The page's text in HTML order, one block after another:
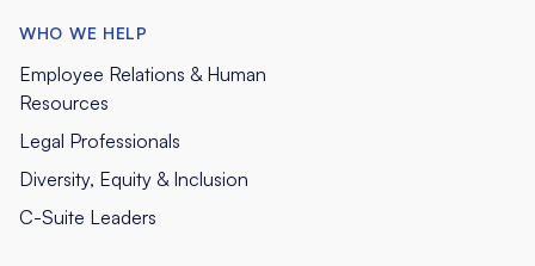
WHO WE HELP
Employee Relations & Human
Resources
Legal Professionals
Diversity, Equity & Inclusion
C-Suite Leaders